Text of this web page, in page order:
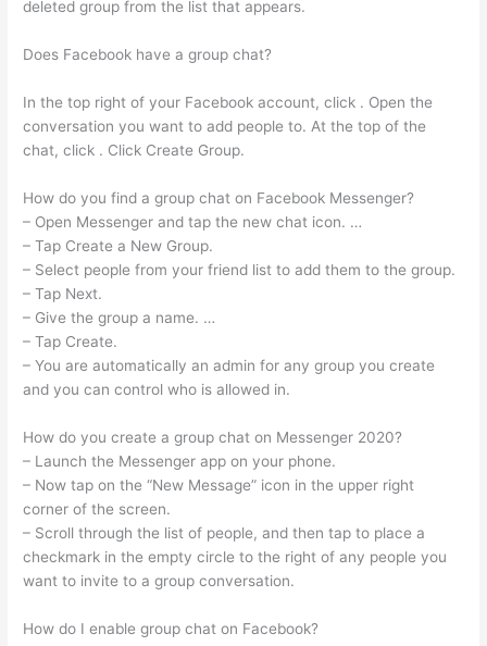
deleted group from the list that appears.
Does Facebook have a group chat?
In the top right of your Facebook account, click . Open the
conversation you want to add people to. At the top of the
chat, click . Click Create Group.
How do you find a group chat on Facebook Messenger?
– Open Messenger and tap the new chat icon. …
– Tap Create a New Group.
– Select people from your friend list to add them to the group.
– Tap Next.
– Give the group a name. …
– Tap Create.
– You are automatically an admin for any group you create
and you can control who is allowed in.
How do you create a group chat on Messenger 2020?
– Launch the Messenger app on your phone.
– Now tap on the “New Message” icon in the upper right
corner of the screen.
– Scroll through the list of people, and then tap to place a
checkmark in the empty circle to the right of any people you
want to invite to a group conversation.
How do I enable group chat on Facebook?